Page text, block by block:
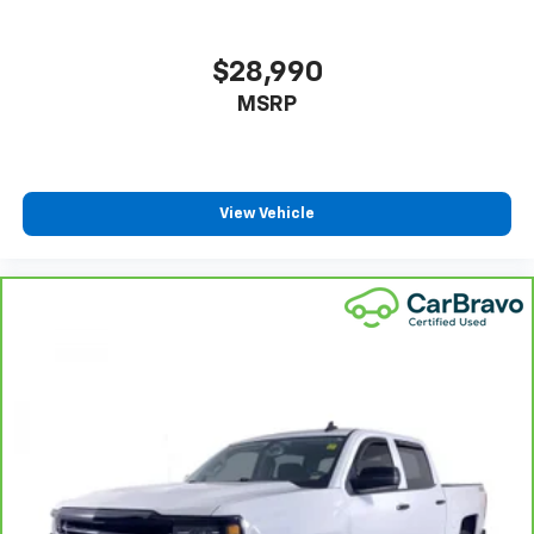
That’s hot. Heated driver and front passenger seat
cushions provide more targeted warmth so you can
get comfortable quicker in cold weather. If you
Heated steering wheel - A warm touch. Trying to
Keep your hands warm in cold temperatures so you
can ditch the mitts and get a firm grip with this
are height adjustable front seat head restraints.
They allow you to place the restraint at the correct
height behind your head, providing greater neck
protection in the event of a collision. Get it to the
$28,990
MSRP
View Vehicle